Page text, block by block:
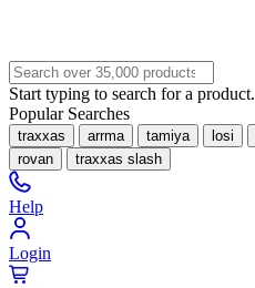
Start typing to search for a product.
Popular Searches
traxxas arrma tamiya losi
rovan
traxxas slash
Help
Login